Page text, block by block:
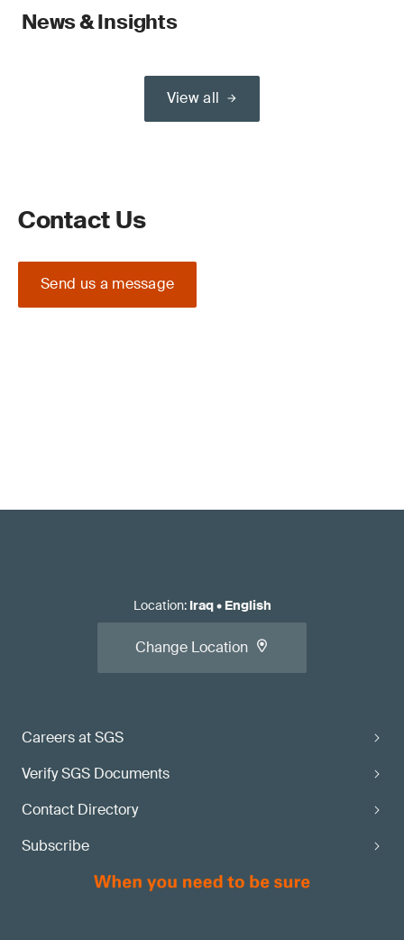
News & Insights
View all
Contact Us
Send us a message
Careers at SGS
Verify SGS Documents
Contact Directory
Subscribe
Location: Iraq• English
Change Location